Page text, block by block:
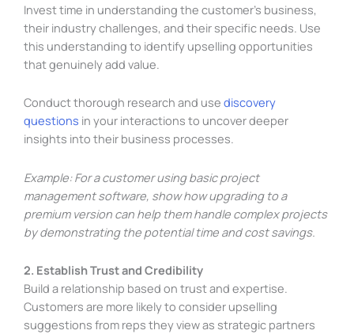
Invest time in understanding the customer’s business,
their industry challenges, and their specific needs. Use
this understanding to identify upselling opportunities
that genuinely add value.
Conduct thorough research and use discovery
questions in your interactions to uncover deeper
insights into their business processes.
Example: For a customer using basic project
management software, show how upgrading to a
premium version can help them handle complex projects
by demonstrating the potential time and cost savings.
2. Establish Trust and Credibility
Build a relationship based on trust and expertise.
Customers are more likely to consider upselling
suggestions from reps they view as strategic partners